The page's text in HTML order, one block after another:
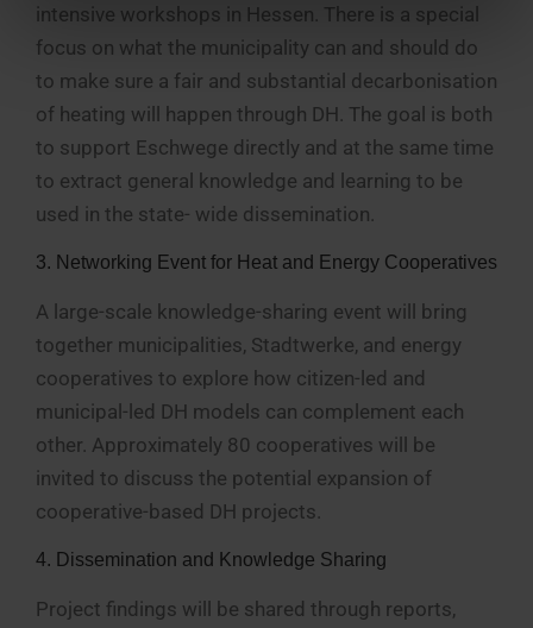
intensive workshops in Hessen. There is a special
focus on what the municipality can and should do
to make sure a fair and substantial decarbonisation
of heating will happen through DH. The goal is both
to support Eschwege directly and at the same time
to extract general knowledge and learning to be
used in the state- wide dissemination.
3. Networking Event for Heat and Energy Cooperatives
A large-scale knowledge-sharing event will bring
together municipalities, Stadtwerke, and energy
cooperatives to explore how citizen-led and
municipal-led DH models can complement each
other. Approximately 80 cooperatives will be
invited to discuss the potential expansion of
cooperative-based DH projects.
4. Dissemination and Knowledge Sharing
Project findings will be shared through reports,